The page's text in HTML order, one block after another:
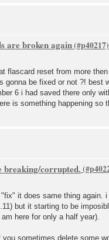
are broken again
flascard reset from more
gonna be fixed or not ?! best
6 i had saved there only
is something happening
breaking/corrupted.
it does same thing
but it starting to be
here for only a half year).
sometimes delete some